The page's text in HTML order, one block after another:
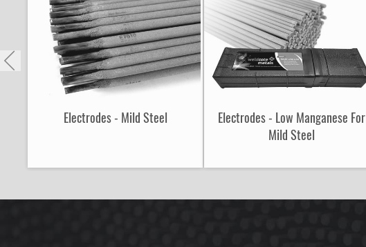
Electrodes - Mild Steel
Electrodes - Low Manganese For
Mild Steel